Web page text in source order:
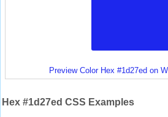
Preview Color Hex #1d27ed on
Hex #1d27ed CSS Examples